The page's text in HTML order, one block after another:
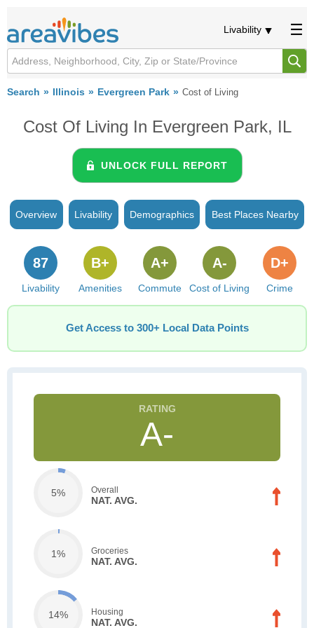
Livability
Search Illinois Evergreen Park Cost of Living
Cost Of Living In Evergreen Park, IL
UNLOCK FULL REPORT
Overview Livability Demographics Best Places Nearby
Livability
87
Amenities
B+
Commute
A+
Cost of Living
A-
Crime
D+
Get Access to 300+ Local Data Points
A-
5% Overall
NAT. AVG.
1% Groceries
NAT. AVG.
14% Housing
NAT. AVG.